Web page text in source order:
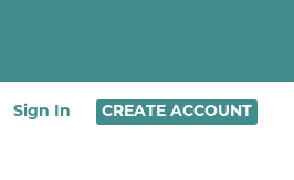
Sign In CREATE ACCOUNT